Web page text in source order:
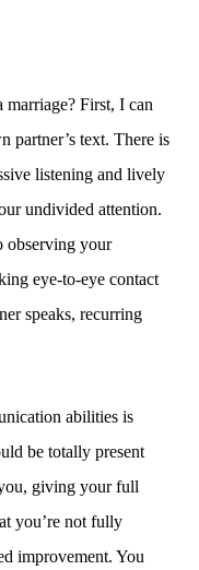
First, I can
partner’s text. There is
listening and lively
undivided attention.
observing your
eye-to-eye contact
speaks, recurring
abilities is
be totally present
giving your full
you’re not fully
improvement. You